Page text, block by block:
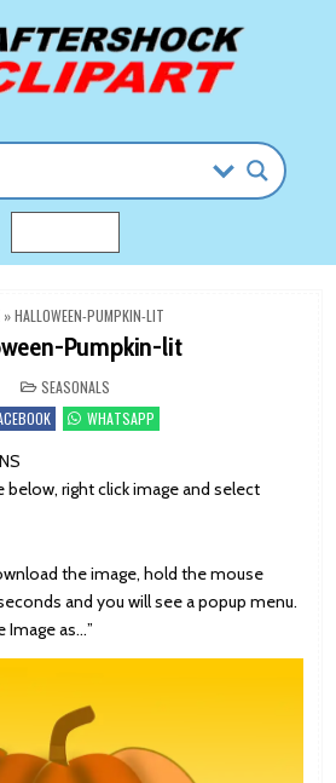
»HALLOWEEN-PUMPKIN-LIT
Pumpkin-lit
POSTED
IN
SEASONALS
WHATSAPP
right click image and select
the image, hold the mouse
and you will see a popup menu.
Image as…”